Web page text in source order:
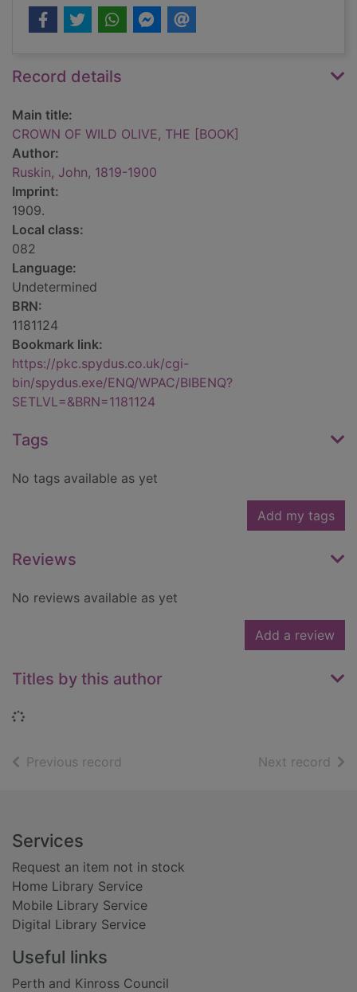
Record details
Main title:
CROWN OF WILD OLIVE, THE [BOOK]
Author:
Ruskin, John, 1819-1900
Imprint:
1909.
Local class:
082
Language:
Undetermined
BRN:
1181124
Bookmark link:
https://pkc.spydus.co.uk/cgi-
bin/spydus.exe/ENQ/WPAC/BIBENQ?
SETLVL=&BRN=1181124
Tags
No tags available as yet
Add my tags
Reviews
No reviews available as yet
Add a review
Titles by this author
Loading...
Previous record Next record of
Footer
Services
Request an item not in stock
Home Library Service
Mobile Library Service
Digital Library Service
Useful links
Perth and Kinross Council